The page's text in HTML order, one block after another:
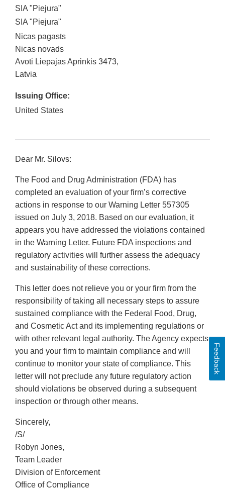
SIA "Piejura"
SIA "Piejura"
Nicas pagasts
Nicas novads
Avoti Liepajas Aprinkis 3473,
Latvia
Issuing Office:
United States
Dear Mr. Silovs:
The Food and Drug Administration (FDA) has
completed an evaluation of your firm’s corrective
actions in response to our Warning Letter 557305
issued on July 3, 2018. Based on our evaluation, it
appears you have addressed the violations contained
in the Warning Letter. Future FDA inspections and
regulatory activities will further assess the adequacy
and sustainability of these corrections.
This letter does not relieve you or your firm from the
responsibility of taking all necessary steps to assure
sustained compliance with the Federal Food, Drug,
and Cosmetic Act and its implementing regulations or
with other relevant legal authority. The Agency expects
you and your firm to maintain compliance and will
continue to monitor your state of compliance. This
letter will not preclude any future regulatory action
should violations be observed during a subsequent
inspection or through other means.
Sincerely,
/S/
Robyn Jones,
Team Leader
Division of Enforcement
Office of Compliance
Feedback